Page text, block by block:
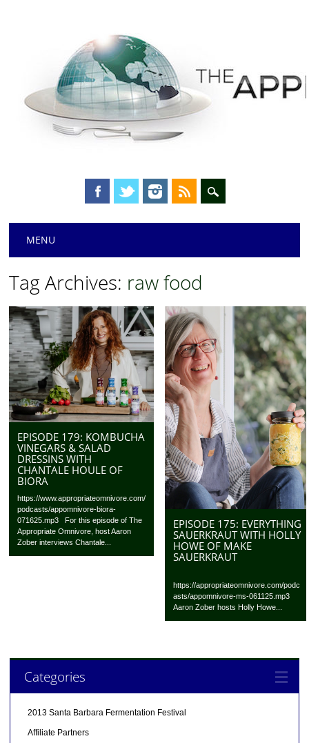
Main menu
MENU
Tag Archives: raw food
EPISODE 179: KOMBUCHA
VINEGARS & SALAD
DRESSINS WITH
CHANTALE HOULE OF
BIORA
https://www.appropriateomnivore.com/
podcasts/appomnivore-biora-
071625.mp3 For this episode of The
Appropriate Omnivore, host Aaron
Zober interviews Chantale...
EPISODE 175: EVERYTHING
SAUERKRAUT WITH HOLLY
HOWE OF MAKE
SAUERKRAUT
https://appropriateomnivore.com/podc
asts/appomnivore-ms-061125.mp3
Aaron Zober hosts Holly Howe...
Categories
2013 Santa Barbara Fermentation Festival
Affiliate Partners